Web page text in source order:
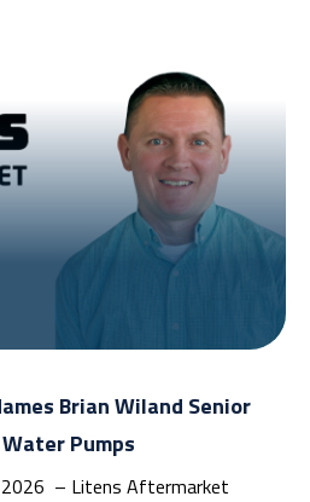
Brian Wiland Senior
Pumps
2026 – Litens Aftermarket